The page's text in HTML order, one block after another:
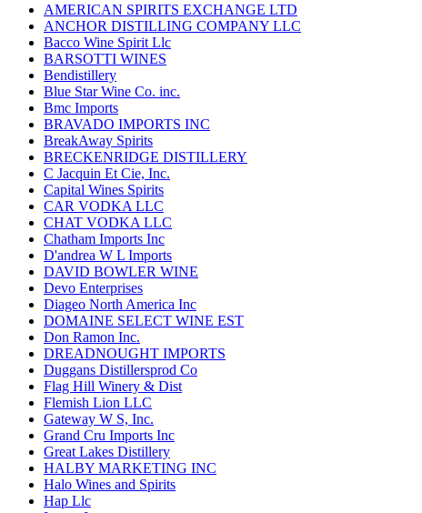
AMERICAN SPIRITS EXCHANGE LTD
ANCHOR DISTILLING COMPANY LLC
Bacco Wine Spirit Llc
BARSOTTI WINES
Bendistillery
Blue Star Wine Co. inc.
Bmc Imports
BRAVADO IMPORTS INC
BreakAway Spirits
BRECKENRIDGE DISTILLERY
C Jacquin Et Cie, Inc.
Capital Wines Spirits
CAR VODKA LLC
CHAT VODKA LLC
Chatham Imports Inc
D'andrea W L Imports
DAVID BOWLER WINE
Devo Enterprises
Diageo North America Inc
DOMAINE SELECT WINE EST
Don Ramon Inc.
DREADNOUGHT IMPORTS
Duggans Distillersprod Co
Flag Hill Winery & Dist
Flemish Lion LLC
Gateway W S, Inc.
Grand Cru Imports Inc
Great Lakes Distillery
HALBY MARKETING INC
Halo Wines and Spirits
Hap Llc